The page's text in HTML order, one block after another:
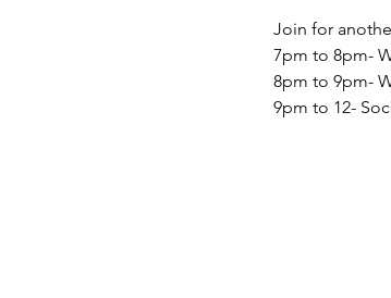
Join for
7pm to 8pm-
8pm to 9pm-
9pm to 12-